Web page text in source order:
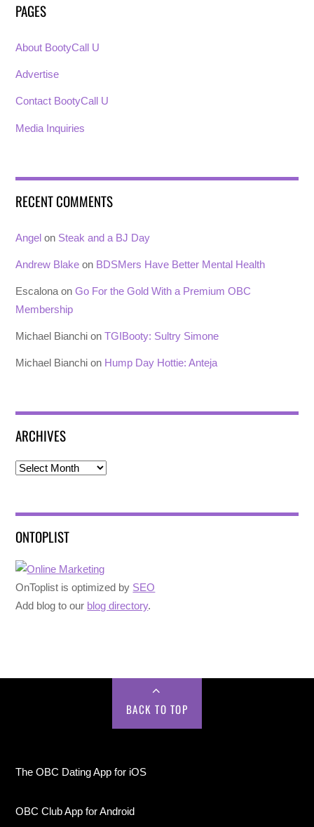
PAGES
About BootyCall U
Advertise
Contact BootyCall U
Media Inquiries
RECENT COMMENTS
Angel on Steak and a BJ Day
Andrew Blake on BDSMers Have Better Mental Health
Escalona onGo For the Gold With a Premium OBC
Membership
Michael Bianchi onTGIBooty: Sultry Simone
Michael Bianchi on Hump Day Hottie: Anteja
ARCHIVES
Archives
ONTOPLIST
OnToplist is optimized by SEO
Add blog to our blog directory.
BACK TO TOP
The OBC Dating App for iOS
OBC Club App for Android